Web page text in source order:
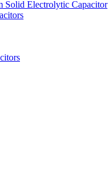
Solid Electrolytic Capacitor